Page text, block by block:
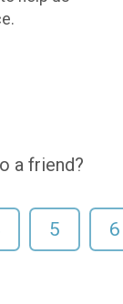
a friend?
5 6